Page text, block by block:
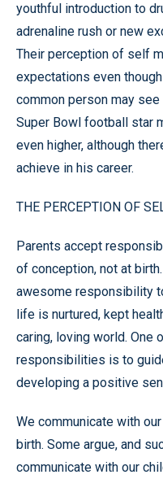
youthful introduction to
adrenaline rush or new
Their perception of self
expectations even
common person may
Super Bowl football star
even higher, although
achieve in his career.
THE PERCEPTION OF
Parents accept
of conception, not at
awesome responsibility
life is nurtured, kept
caring, loving world. One
responsibilities is to
developing a positive
We communicate with
birth. Some argue, and
communicate with our